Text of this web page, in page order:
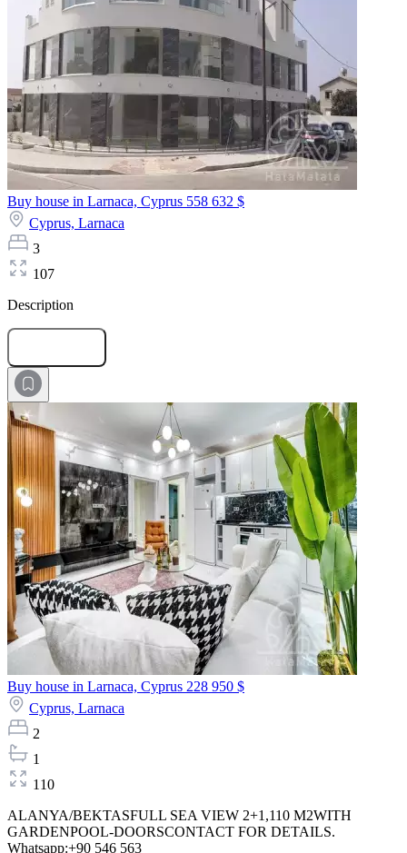
Buy house in Larnaca, Cyprus 558 632 $
Cyprus, Larnaca
3
107
Description
Buy house in Larnaca, Cyprus 228 950 $
Cyprus, Larnaca
2
1
110
ALANYA/BEKTASFULL SEA VIEW 2+1,110 M2WITH
GARDENPOOL-DOORSCONTACT FOR DETAILS.
Whatsapp:+90 546 563